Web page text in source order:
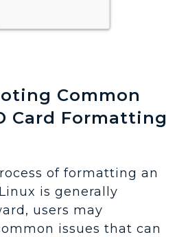
Common
Card Formatting
of formatting an
is generally
users may
issues that can